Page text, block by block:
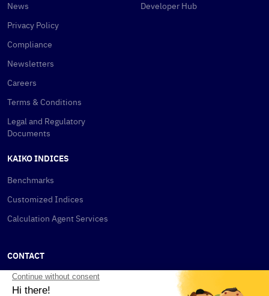
News
Privacy Policy
Compliance
Newsletters
Careers
Terms & Conditions
Legal and Regulatory
Documents
Developer Hub
KAIKO INDICES
Benchmarks
Customized Indices
Calculation Agent Services
CONTACT
New York